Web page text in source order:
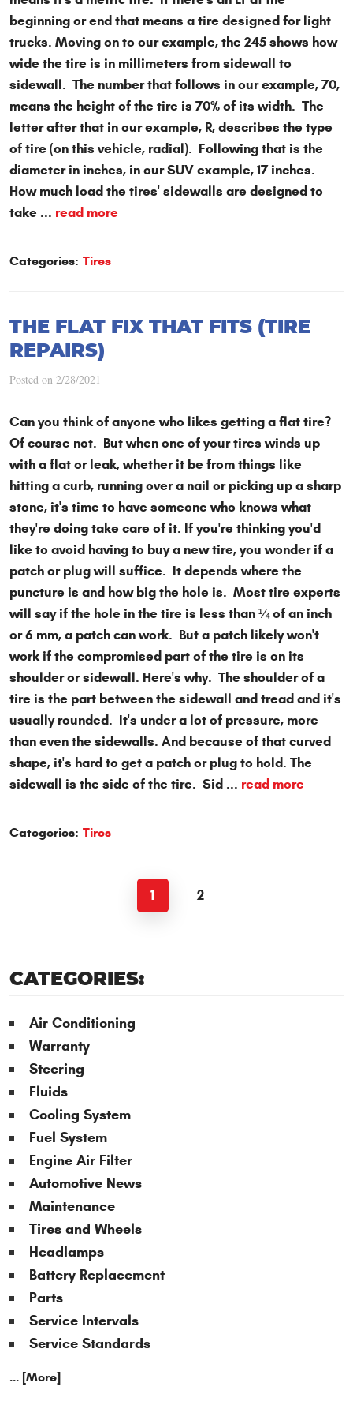
beginning or end that means a tire designed for light
trucks. Moving on to our example, the 245 shows how
wide the tire is in millimeters from sidewall to
sidewall. The number that follows in our example, 70,
means the height of the tire is 70% of its width. The
letter after that in our example, R, describes the type
of tire (on this vehicle, radial). Following that is the
diameter in inches, in our SUV example, 17 inches.
How much load the tires' sidewalls are designed to
take ... read more
Categories: Tires
THE FLAT FIX THAT FITS (TIRE
REPAIRS)
Posted on 2/28/2021
Can you think of anyone who likes getting a flat tire?
Of course not. But when one of your tires winds up
with a flat or leak, whether it be from things like
hitting a curb, running over a nail or picking up a sharp
stone, it's time to have someone who knows what
they're doing take care of it. If you're thinking you'd
like to avoid having to buy a new tire, you wonder if a
patch or plug will suffice. It depends where the
puncture is and how big the hole is. Most tire experts
will say if the hole in the tire is less than ¼ of an inch
or 6 mm, a patch can work. But a patch likely won't
work if the compromised part of the tire is on its
shoulder or sidewall. Here's why. The shoulder of a
tire is the part between the sidewall and tread and it's
usually rounded. It's under a lot of pressure, more
than even the sidewalls. And because of that curved
shape, it's hard to get a patch or plug to hold. The
sidewall is the side of the tire. Sid ... read more
Categories: Tires
1 2
CATEGORIES:
Air Conditioning
Warranty
Steering
Fluids
Cooling System
Fuel System
Engine Air Filter
Automotive News
Maintenance
Tires and Wheels
Headlamps
Battery Replacement
Parts
Service Intervals
Service Standards
... [More]